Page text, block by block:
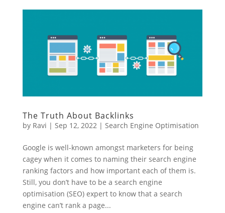
The Truth About Backlinks
by Ravi | Sep 12, 2022| Search Engine Optimisation
Google is well-known amongst marketers for being
cagey when it comes to naming their search engine
ranking factors and how important each of them is.
Still, you don’t have to be a search engine
optimisation (SEO) expert to know that a search
engine can’t rank a page...